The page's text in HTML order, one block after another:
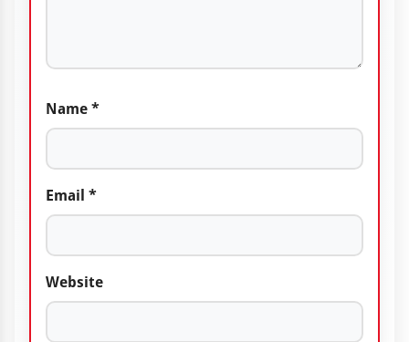
Name *
Email *
Website